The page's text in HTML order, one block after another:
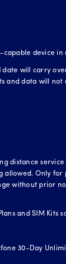
capable device in
will carry
and data will
distance
allowed. Only
without prior
and SIM Kits
30-Day